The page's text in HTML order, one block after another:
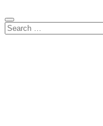
Search
for: